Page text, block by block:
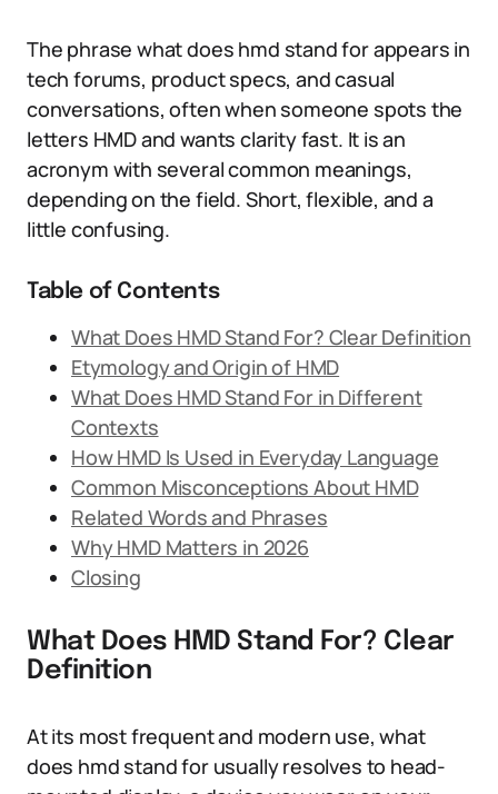
The phrase what does hmd stand for appears in
tech forums, product specs, and casual
conversations, often when someone spots the
letters HMD and wants clarity fast. It is an
acronym with several common meanings,
depending on the field. Short, flexible, and a
little confusing.
Table of Contents
What Does HMD Stand For? Clear Definition
Etymology and Origin of HMD
What Does HMD Stand For in Different
Contexts
How HMD Is Used in Everyday Language
Common Misconceptions About HMD
Related Words and Phrases
Why HMD Matters in 2026
Closing
What Does HMD Stand For? Clear
Definition
At its most frequent and modern use, what
does hmd stand for usually resolves to head-